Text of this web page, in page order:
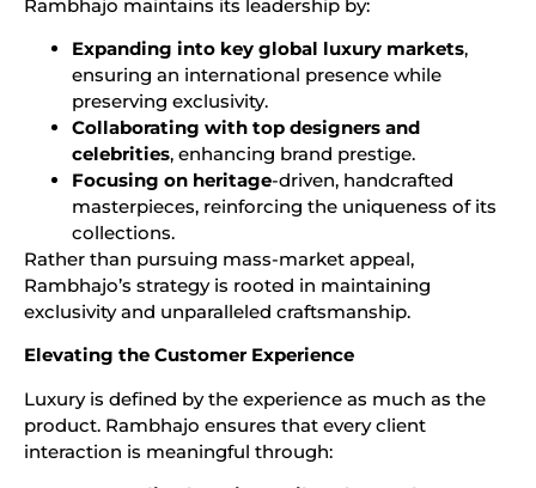
Rambhajo maintains its leadership by:
Expanding into key global luxury markets,
ensuring an international presence while
preserving exclusivity.
Collaborating with top designers and
celebrities, enhancing brand prestige.
Focusing on heritage-driven, handcrafted
masterpieces, reinforcing the uniqueness of its
collections.
Rather than pursuing mass-market appeal,
Rambhajo’s strategy is rooted in maintaining
exclusivity and unparalleled craftsmanship.
Elevating the Customer Experience
Luxury is defined by the experience as much as the
product. Rambhajo ensures that every client
interaction is meaningful through: